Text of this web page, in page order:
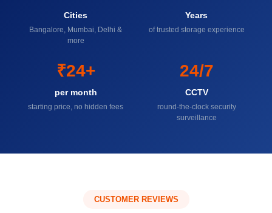
Cities
Bangalore, Mumbai, Delhi &
more
Years
of trusted storage experience
₹24+
per month
starting price, no hidden fees
24/7
CCTV
round-the-clock security
surveillance
CUSTOMER REVIEWS